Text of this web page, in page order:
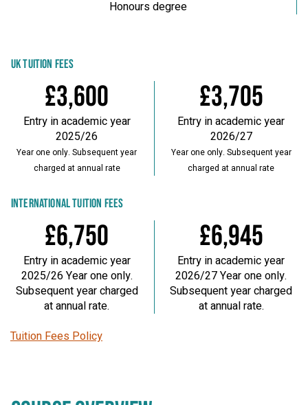
Honours degree
UK TUITION FEES
£3,600
Entry in academic year
2025/26
Year one only. Subsequent year
charged at annual rate
£3,705
Entry in academic year
2026/27
Year one only. Subsequent year
charged at annual rate
INTERNATIONAL TUITION FEES
£6,750
Entry in academic year
2025/26 Year one only.
Subsequent year charged
at annual rate.
£6,945
Entry in academic year
2026/27 Year one only.
Subsequent year charged
at annual rate.
Tuition Fees Policy